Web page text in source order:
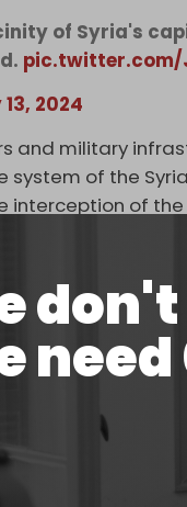
of Syria's
pic.twitter.com/
2024
and military
of the
of
of Eilat
territory and will
Tel Aviv hardly
on Syria have
to the
to Tel Aviv, the
the 1973